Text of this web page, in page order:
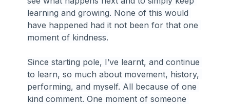
learning and growing. None of this would
have happened had it not been for that one
moment of kindness.
Since starting pole, I’ve learnt, and continue
to learn, so much about movement, history,
performing, and myself. All because of one
kind comment. One moment of someone